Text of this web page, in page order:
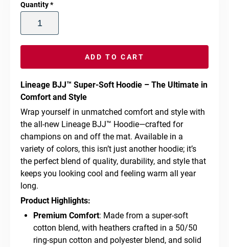
Quantity*
ADD TO CART
Lineage BJJ™ Super-Soft Hoodie – The Ultimate in
Comfort and Style
Wrap yourself in unmatched comfort and style with
the all-new Lineage BJJ™ Hoodie—crafted for
champions on and off the mat. Available in a
variety of colors, this isn’t just another hoodie; it’s
the perfect blend of quality, durability, and style that
keeps you looking cool and feeling warm all year
long.
Product Highlights:
Premium Comfort: Made from a super-soft
cotton blend, with heathers crafted in a 50/50
ring-spun cotton and polyester blend, and solid